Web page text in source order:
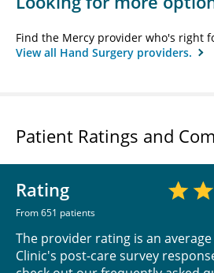
Find the Mercy provider who's right
View all Hand Surgery providers.
Patient Ratings and
Rating
From 651 patients
The provider rating is an
Clinic's post-care survey